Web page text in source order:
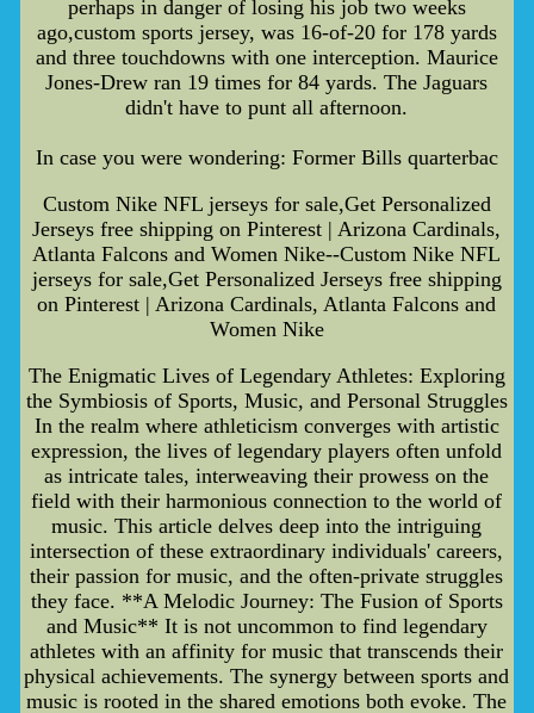
perhaps in danger of losing his job two weeks
ago,custom sports jersey, was 16-of-20 for 178 yards
and three touchdowns with one interception. Maurice
Jones-Drew ran 19 times for 84 yards. The Jaguars
didn't have to punt all afternoon.
In case you were wondering: Former Bills quarterbac
Custom Nike NFL jerseys for sale,Get Personalized
Jerseys free shipping on Pinterest | Arizona Cardinals,
Atlanta Falcons and Women Nike--Custom Nike NFL
jerseys for sale,Get Personalized Jerseys free shipping
on Pinterest | Arizona Cardinals, Atlanta Falcons and
Women Nike
The Enigmatic Lives of Legendary Athletes: Exploring
the Symbiosis of Sports, Music, and Personal Struggles
In the realm where athleticism converges with artistic
expression, the lives of legendary players often unfold
as intricate tales, interweaving their prowess on the
field with their harmonious connection to the world of
music. This article delves deep into the intriguing
intersection of these extraordinary individuals' careers,
their passion for music, and the often-private struggles
they face. **A Melodic Journey: The Fusion of Sports
and Music** It is not uncommon to find legendary
athletes with an affinity for music that transcends their
physical achievements. The synergy between sports and
music is rooted in the shared emotions both evoke. The